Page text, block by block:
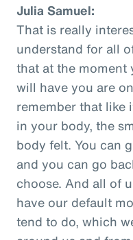
Julia Samuel:
That is really
understand for all
that at the moment
will have you are
remember that like
in your body, the
body felt. You can
and you can go
choose. And all of
have our default
tend to do, which